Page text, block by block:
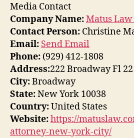
Media Contact
Company Name:Matus
Contact Person: Christine
Email: Send Email
Phone: (929) 412-1808
Address:222 Broadway Fl 22
City:Broadway
State:New York 10038
Country:United States
Website:https://
attorney-new-york-city/